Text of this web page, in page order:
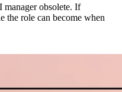
obsolete. If
the role can become when